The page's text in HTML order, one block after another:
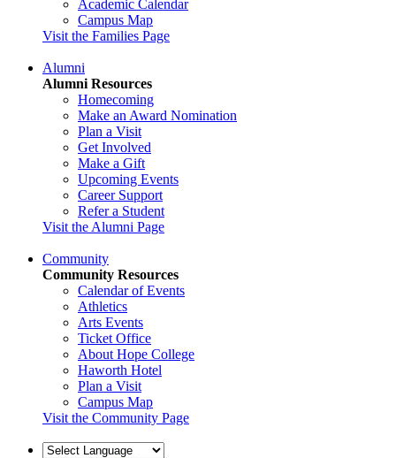
Academic Calendar
Campus Map
Visit the Families Page
Alumni
Alumni Resources
Homecoming
Make an Award Nomination
Plan a Visit
Get Involved
Make a Gift
Upcoming Events
Career Support
Refer a Student
Visit the Alumni Page
Community
Community Resources
Calendar of Events
Athletics
Arts Events
Ticket Office
About Hope College
Haworth Hotel
Plan a Visit
Campus Map
Visit the Community Page